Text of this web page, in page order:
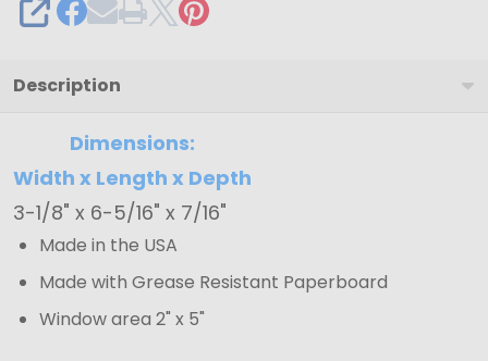
SHARE
Description
Dimensions:
Width x Length x Depth
3-1/8" x 6-5/16" x 7/16"
Made in the USA
Made with Grease Resistant Paperboard
Window area 2" x 5"